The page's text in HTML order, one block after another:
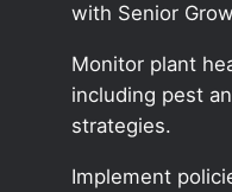
with Senior
Monitor plant
including pest
strategies.
Implement